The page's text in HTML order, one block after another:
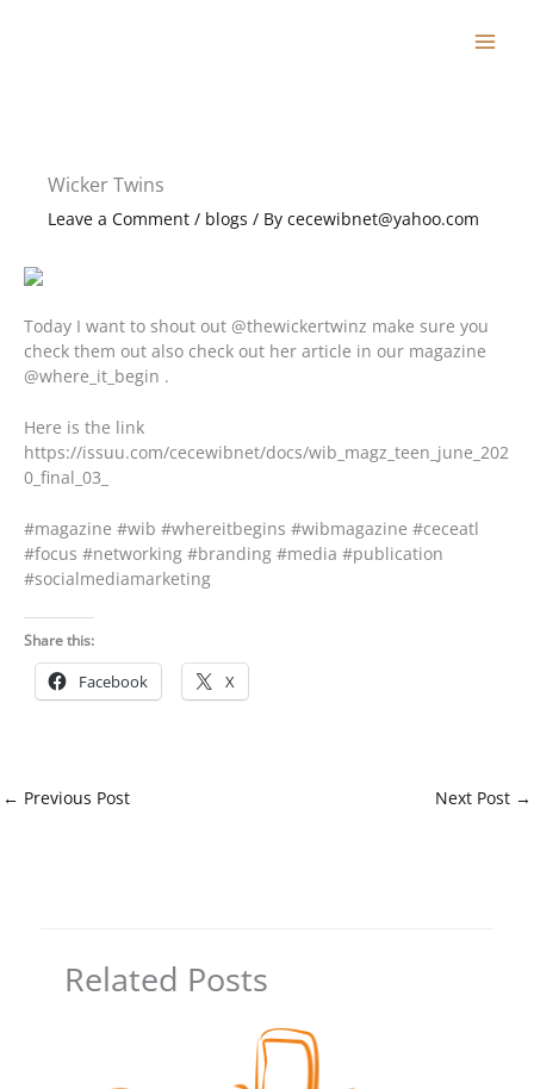
Wicker Twins
Leave a Comment / blogs / By cecewibnet@yahoo.com
Today I want to shout out @thewickertwinz make sure you
check them out also check out her article in our magazine
@where_it_begin .
Here is the link
https://issuu.com/cecewibnet/docs/wib_magz_teen_june_202
0_final_03_
#magazine #wib #whereitbegins #wibmagazine #ceceatl
#focus #networking #branding #media #publication
#socialmediamarketing
Share this:
Facebook X
← Previous Post Next Post →
Related Posts